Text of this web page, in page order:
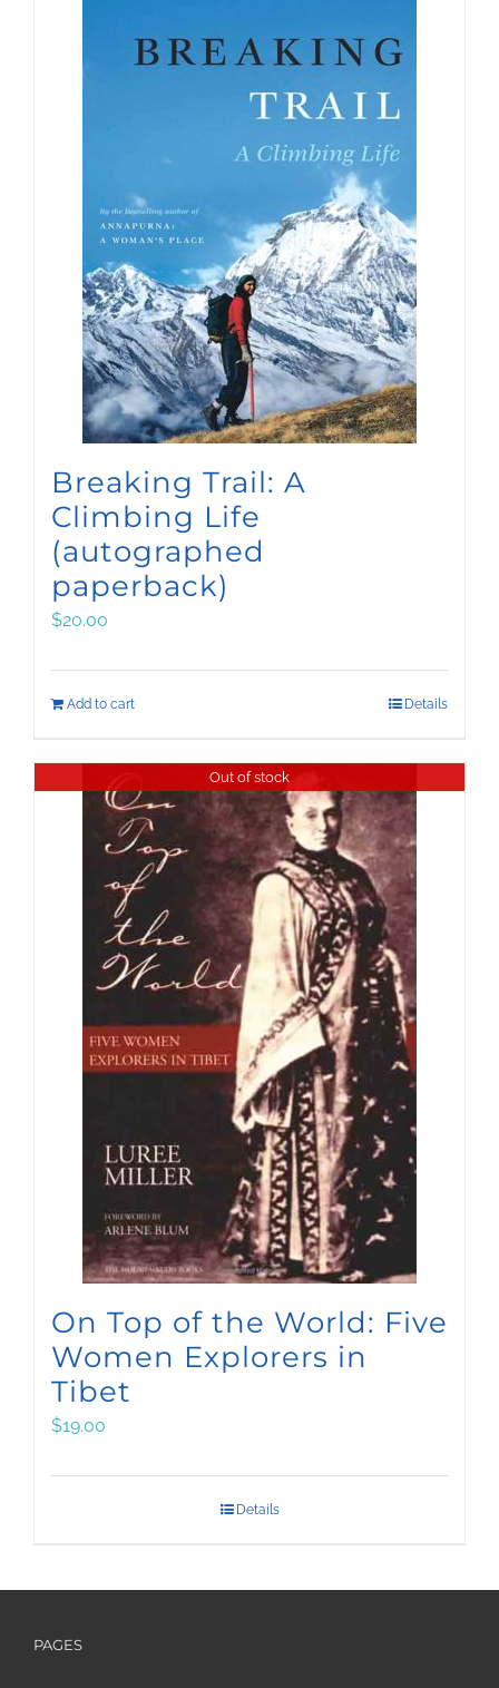
Breaking Trail: A
Climbing Life
(autographed
paperback)
$20.00
Add to cart Details
Out of stock
On Top of the World: Five
Women Explorers in
Tibet
$19.00
Details
PAGES
newsletters.
SIGN UP